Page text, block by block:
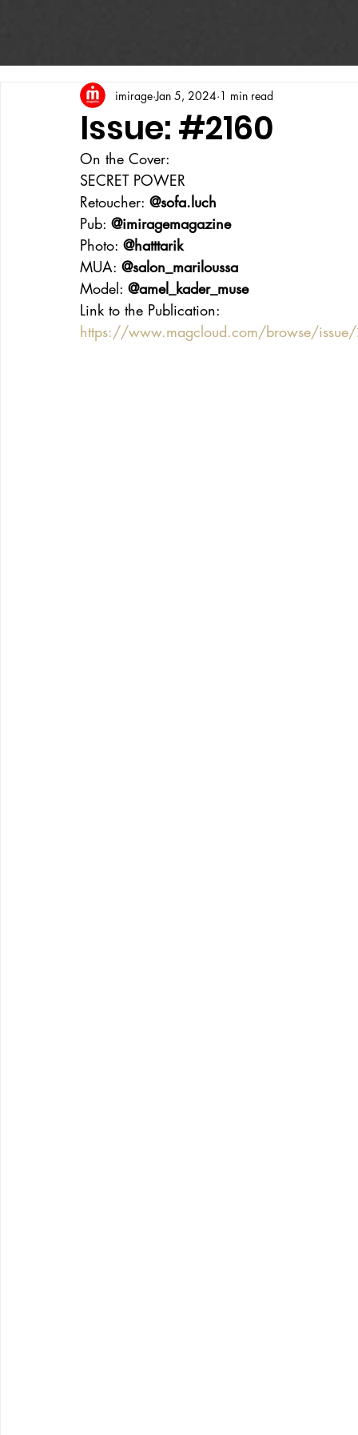
Issue: #2160
imirage Jan 5, 2024 1 min read
On the Cover:
SECRET POWER
Retoucher: @sofa.luch
Pub: @imiragemagazine
Photo: @hatttarik
MUA: @salon_mariloussa
Model: @amel_kader_muse
Link to the Publication:
https://www.magcloud.com/browse/